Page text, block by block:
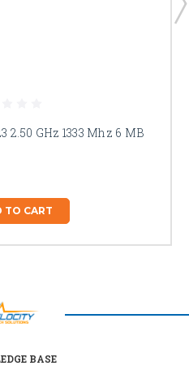
2.50 GHz 1333 Mhz 6 MB
TO CART
BASE